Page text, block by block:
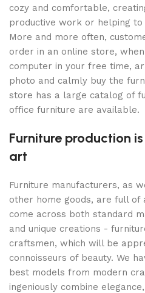
cozy and comfortable,
productive work or helping
More and more often,
order in an online store,
computer in your free time,
photo and calmly buy the
store has a large catalog of
office furniture are available.
Furniture production
art
Furniture manufacturers, as
other home goods, are full of
come across both standard
and unique creations -
craftsmen, which will be
connoisseurs of beauty. We
best models from modern
ingeniously combine